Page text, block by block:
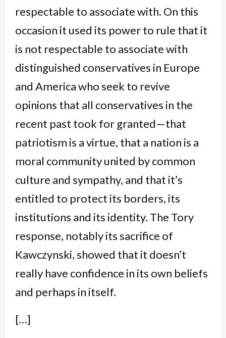
respectable to associate with. On this
occasion it used its power to rule that it
is not respectable to associate with
distinguished conservatives in Europe
and America who seek to revive
opinions that all conservatives in the
recent past took for granted—that
patriotism is a virtue, that a nation is a
moral community united by common
culture and sympathy, and that it’s
entitled to protect its borders, its
institutions and its identity. The Tory
response, notably its sacrifice of
Kawczynski, showed that it doesn’t
really have confidence in its own beliefs
and perhaps in itself.
[…]